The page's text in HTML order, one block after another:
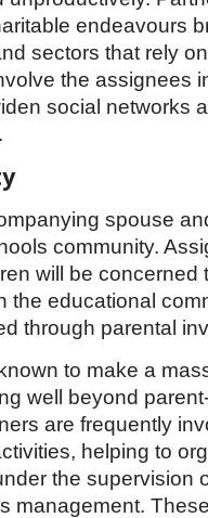
endeavours
sectors that rely
the assignees
social networks
spouse
community.
will be concerned
the educational
through parental
to make a
well beyond
are frequently
helping to
the supervision
management.